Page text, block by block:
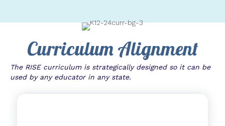
Curriculum Alignment
The RISE curriculum is strategically designed so it can be
used by any educator in any state.